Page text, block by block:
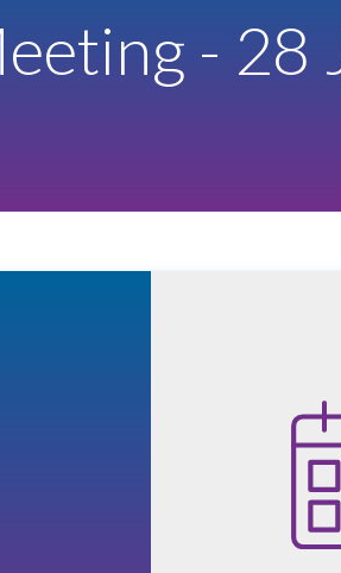
- 28